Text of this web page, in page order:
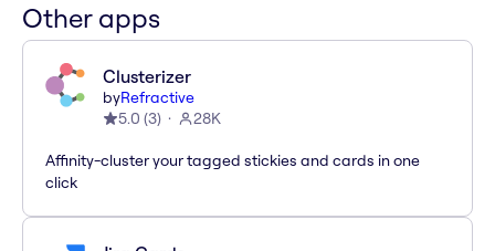
Other apps
Clusterizer
byRefractive
5.0 (3) 28K
Affinity-cluster your tagged stickies and cards in one
click